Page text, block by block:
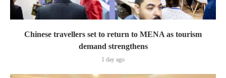
Chinese travellers set to return to MENA as tourism
demand strengthens
1 day ago